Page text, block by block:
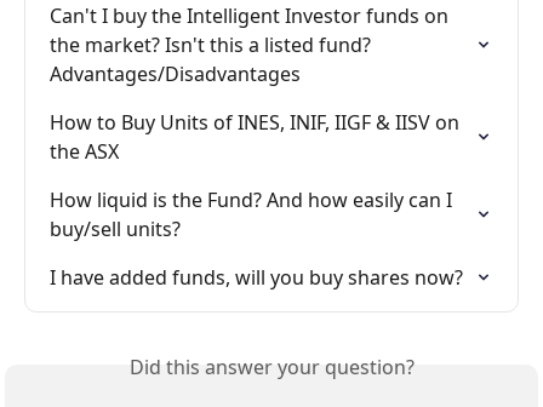
Can't I buy the Intelligent Investor funds on
the market? Isn't this a listed fund?
Advantages/Disadvantages
How to Buy Units of INES, INIF, IIGF & IISV on
the ASX
How liquid is the Fund? And how easily can I
buy/sell units?
I have added funds, will you buy shares now?
Did this answer your question?